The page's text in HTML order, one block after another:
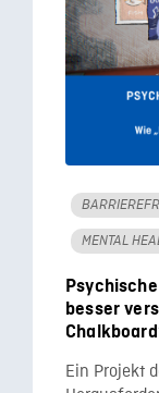
MENTAL
besser
Ein Projekt